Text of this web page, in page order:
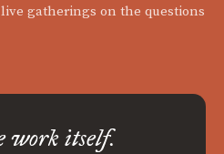
gatherings on the questions
work itself.